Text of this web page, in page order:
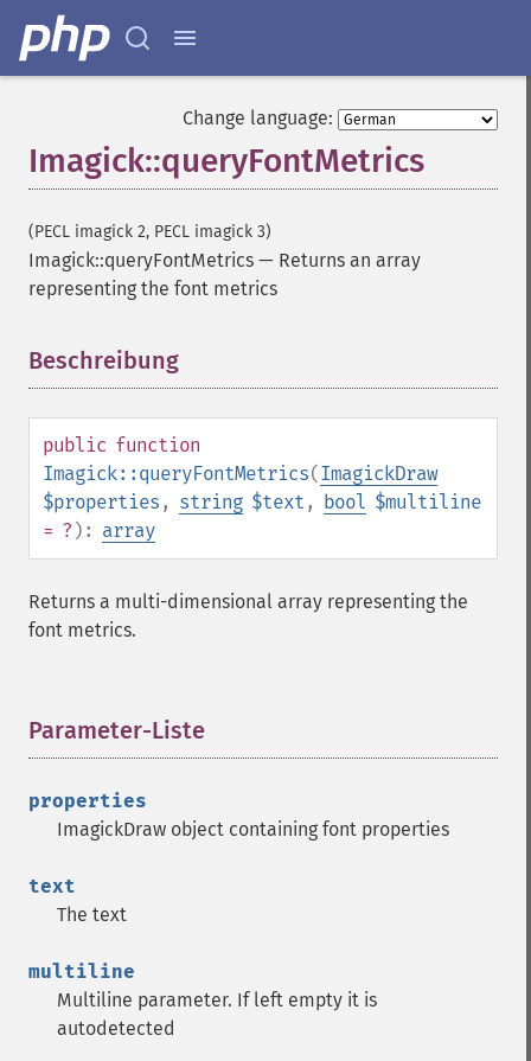
Change language:
Imagick::queryFontMetrics
(PECL imagick 2, PECL imagick 3)
Imagick::queryFontMetrics — Returns an array
representing the font metrics
Beschreibung
public function
Imagick::queryFontMetrics(ImagickDraw
$properties , string $text , bool $multiline
= ? ): array
Returns a multi-dimensional array representing the
font metrics.
Parameter-Liste
properties
ImagickDraw object containing font properties
text
The text
multiline
Multiline parameter. If left empty it is
autodetected